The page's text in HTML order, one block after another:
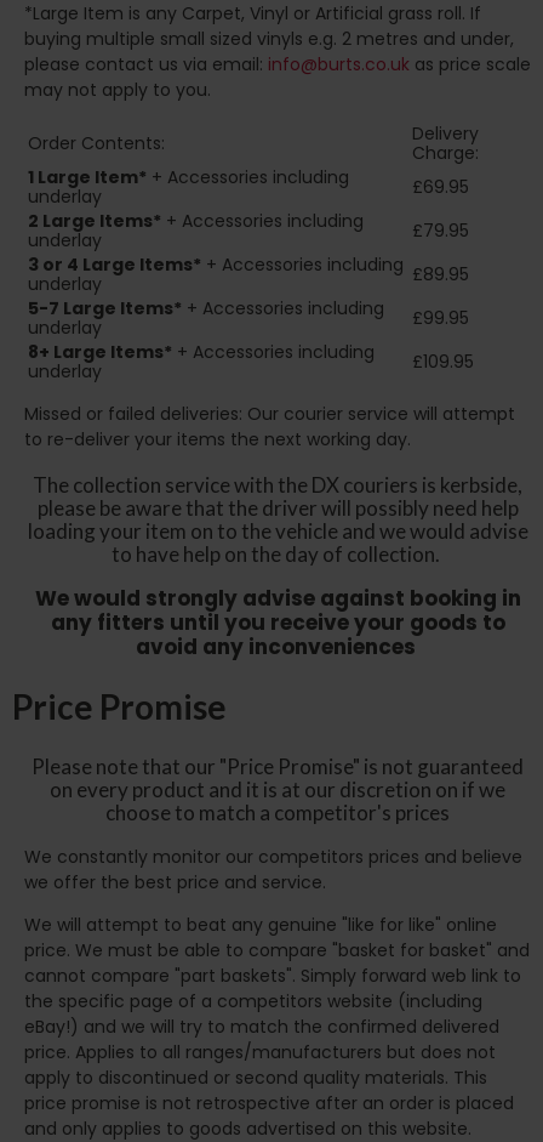
*Large Item is any Carpet, Vinyl or Artificial grass roll. If
buying multiple small sized vinyls e.g. 2 metres and under,
please contact us via email: info@burts.co.uk as price scale
may not apply to you.
Order Contents:
Delivery
Charge:
1 Large Item* + Accessories including
underlay
£69.95
2 Large Items* + Accessories including
underlay
£79.95
3 or 4 Large Items* + Accessories including
underlay
£89.95
5-7 Large Items* + Accessories including
underlay
£99.95
8+ Large Items* + Accessories including
underlay
£109.95
Missed or failed deliveries: Our courier service will attempt
to re-deliver your items the next working day.
The collection service with the DX couriers is kerbside,
please be aware that the driver will possibly need help
loading your item on to the vehicle and we would advise
to have help on the day of collection.
We would strongly advise against booking in
any fitters until you receive your goods to
avoid any inconveniences
Price Promise
Please note that our "Price Promise" is not guaranteed
on every product and it is at our discretion on if we
choose to match a competitor's prices
We constantly monitor our competitors prices and believe
we offer the best price and service.
We will attempt to beat any genuine "like for like" online
price. We must be able to compare "basket for basket" and
cannot compare "part baskets". Simply forward web link to
the specific page of a competitors website (including
eBay!) and we will try to match the confirmed delivered
price. Applies to all ranges/manufacturers but does not
apply to discontinued or second quality materials. This
price promise is not retrospective after an order is placed
and only applies to goods advertised on this website.